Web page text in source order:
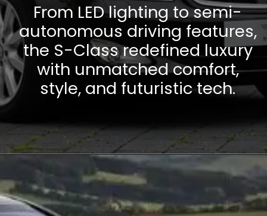
From LED lighting to semi-
autonomous driving features,
the S-Class redefined luxury
with unmatched comfort,
style, and futuristic tech.